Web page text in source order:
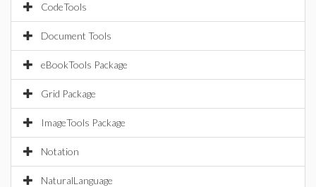
CodeTools
Document Tools
eBookTools Package
Grid Package
ImageTools Package
Notation
NaturalLanguage